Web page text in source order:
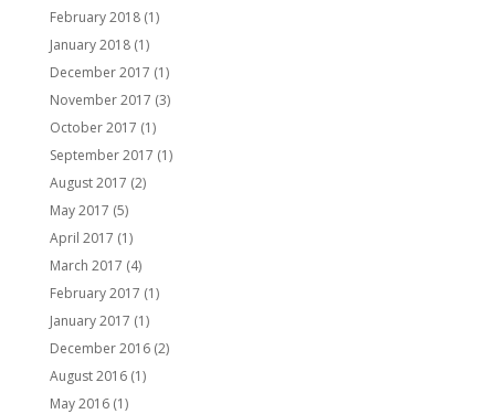
February 2018(1)
January 2018(1)
December 2017 (1)
November 2017 (3)
October 2017 (1)
September 2017 (1)
August 2017 (2)
May 2017 (5)
April 2017 (1)
March 2017 (4)
February 2017 (1)
January 2017 (1)
December 2016(2)
August 2016(1)
May 2016(1)